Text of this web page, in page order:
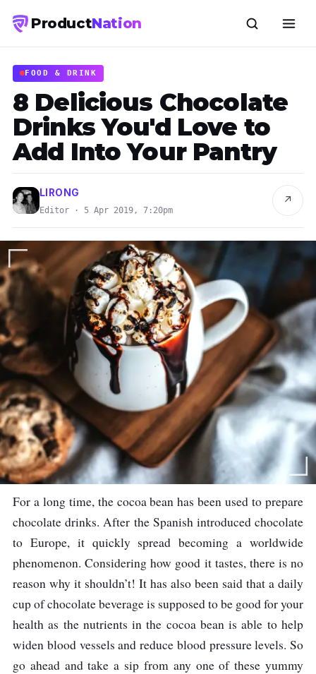
ProductNation
FOOD & DRINK
8 Delicious Chocolate
Drinks You'd Love to
Add Into Your Pantry
LIRONG
Editor · 5 Apr 2019, 7:20pm
↗
For a long time, the cocoa bean has been used to prepare
chocolate drinks. After the Spanish introduced chocolate
to Europe, it quickly spread becoming a worldwide
phenomenon. Considering how good it tastes, there is no
reason why it shouldn’t! It has also been said that a daily
cup of chocolate beverage is supposed to be good for your
health as the nutrients in the cocoa bean is able to help
widen blood vessels and reduce blood pressure levels. So
go ahead and take a sip from any one of these yummy